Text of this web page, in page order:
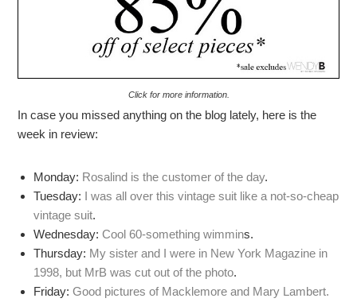
Click for more information.
In case you missed anything on the blog lately, here is the
week in review:
Monday: Rosalind is the customer of the day.
Tuesday: I was all over this vintage suit like a not-so-cheap
vintage suit.
Wednesday:Cool 60-something wimmins.
Thursday: My sister and I were in New York Magazine in
1998, but MrB was cut out of the photo.
Friday:Good pictures of Macklemore and Mary Lambert.